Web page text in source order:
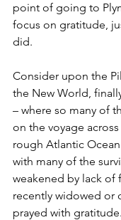
point of going to
focus on gratitude,
did.
Consider upon the
the New World,
– where so many of
on the voyage
rough Atlantic
with many of the
weakened by lack of
recently widowed or
prayed with